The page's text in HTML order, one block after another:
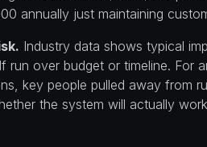
annually just maintaining
Industry data shows typical
run over budget or timeline. For
key people pulled away from
the system will actually